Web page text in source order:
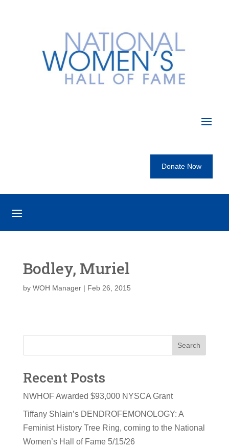
Donate Now
Bodley, Muriel
by WOH Manager| Feb 26, 2015
Search
Recent Posts
NWHOF Awarded $93,000 NYSCA Grant
Tiffany Shlain’s DENDROFEMONOLOGY: A
Feminist History Tree Ring, coming to the National
Women’s Hall of Fame 5/15/26